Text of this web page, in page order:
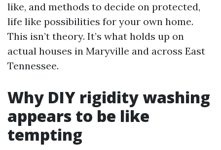
like, and methods to decide on protected,
life like possibilities for your own home.
This isn’t theory. It’s what holds up on
actual houses in Maryville and across East
Tennessee.
Why DIY rigidity washing
appears to be like
tempting